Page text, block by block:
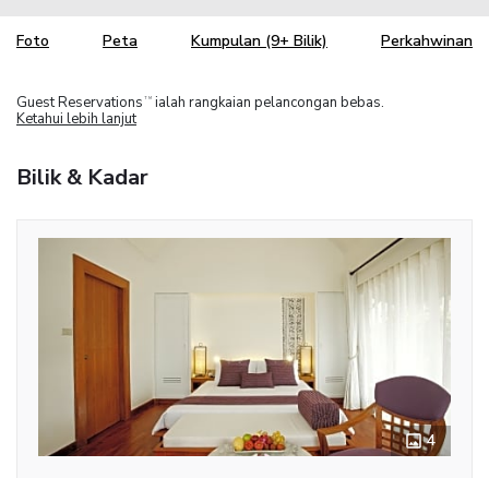
Foto Peta Kumpulan (9+ Bilik) Perkahwinan
Guest Reservations TM ialah rangkaian pelancongan bebas.
Ketahui lebih lanjut
Bilik & Kadar
4